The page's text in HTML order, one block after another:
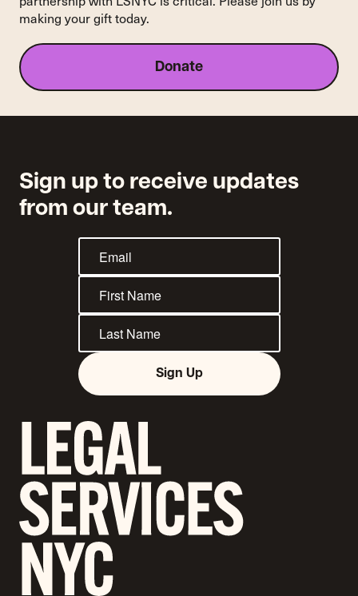
making your gift today.
Donate
Sign up to receive updates
from our team.
Sign Up